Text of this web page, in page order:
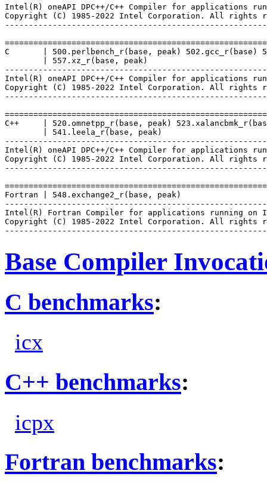
Intel(R) oneAPI DPC++/C++ Compiler for applications
Copyright (C) 1985-2022 Intel Corporation. All rights
C       | 500.perlbench_r(base, peak) 502.gcc_r(base)
        | 557.xz_r(base, peak)
Intel(R) oneAPI DPC++/C++ Compiler for applications
Copyright (C) 1985-2022 Intel Corporation. All rights
C++     | 520.omnetpp_r(base, peak)
        | 541.leela_r(base, peak)
Intel(R) oneAPI DPC++/C++ Compiler for applications
Copyright (C) 1985-2022 Intel Corporation. All rights
Fortran | 548.exchange2_r(base, peak)
Intel(R) Fortran Compiler for applications running on
Copyright (C) 1985-2022 Intel Corporation. All rights
Base Compiler
C benchmarks:
icx
C++ benchmarks:
icpx
Fortran benchmarks: